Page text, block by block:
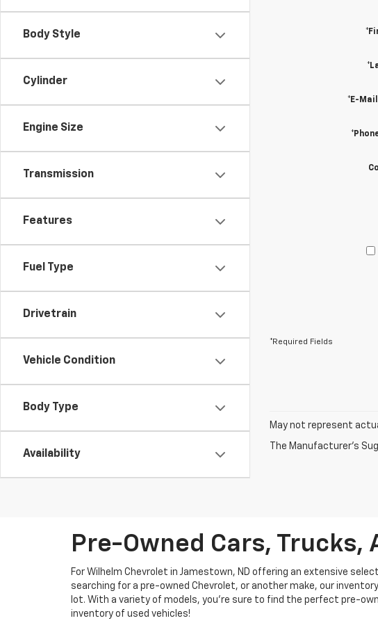
Body Style
Cylinder
Engine Size
Transmission
Features
Fuel Type
Drivetrain
Vehicle Condition
Body Type
Availability
*E-
*Required Fields
May not represent
The Manufacturer's
Pre-Owned Cars, Trucks,
For Wilhelm Chevrolet in Jamestown, ND offering an extensive
searching for a pre-owned Chevrolet, or another make, our
lot. With a variety of models, you're sure to find the perfect pre-
inventory of used vehicles!